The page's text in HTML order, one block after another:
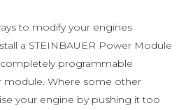
to modify your engines
a STEINBAUER Power Module
completely programmable
Where some other
your engine by pushing it too